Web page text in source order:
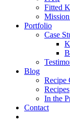
Fitted
Portfolio
Case
Blog
Recipe
Recipes
In the
Contact